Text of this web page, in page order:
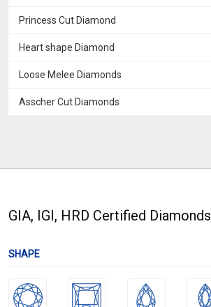
Princess Cut Diamond
Heart shape Diamond
Loose Melee Diamonds
Asscher Cut Diamonds
GIA, IGI, HRD Certified Diamonds
SHAPE